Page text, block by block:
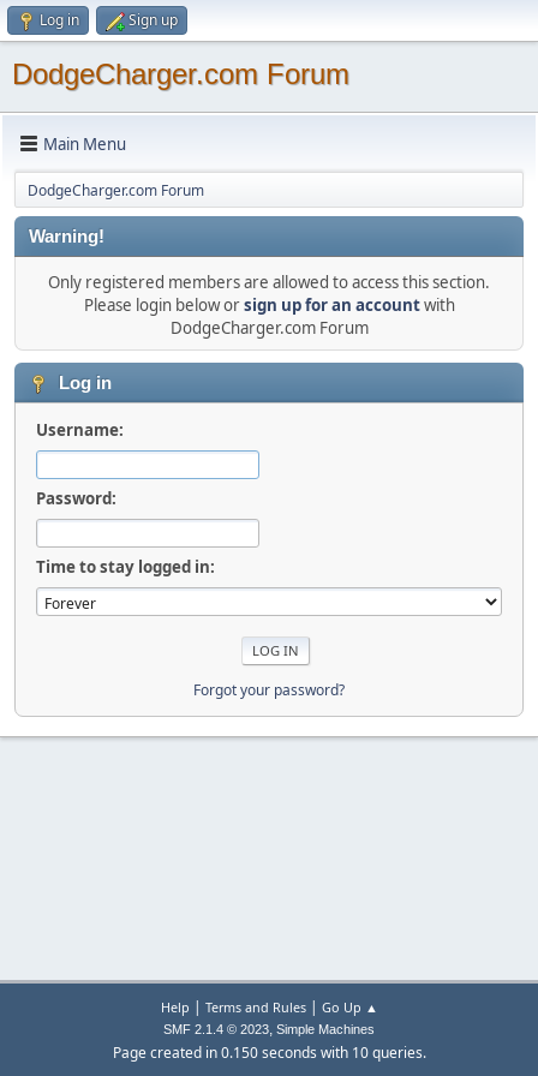
Log in Sign up
DodgeCharger.com Forum
Main Menu
DodgeCharger.com Forum
Warning!
Only registered members are allowed to access this section.
Please login below orsign up for an accountwith
DodgeCharger.com Forum
Log in
Username:
Password:
Time to stay logged in:
Forgot your password?
Help | Terms and Rules| Go Up ▲
SMF 2.1.4 © 2023, Simple Machines
Page created in 0.150 seconds with 10 queries.